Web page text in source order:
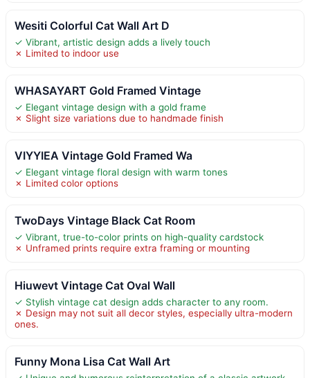
Wesiti Colorful Cat Wall Art D
✓ Vibrant, artistic design adds a lively touch
✗ Limited to indoor use
WHASAYART Gold Framed Vintage
✓ Elegant vintage design with a gold frame
✗ Slight size variations due to handmade finish
VIYYIEA Vintage Gold Framed Wa
✓ Elegant vintage floral design with warm tones
✗ Limited color options
TwoDays Vintage Black Cat Room
✓ Vibrant, true-to-color prints on high-quality cardstock
✗ Unframed prints require extra framing or mounting
Hiuwevt Vintage Cat Oval Wall
✓ Stylish vintage cat design adds character to any room.
✗ Design may not suit all decor styles, especially ultra-modern
ones.
Funny Mona Lisa Cat Wall Art